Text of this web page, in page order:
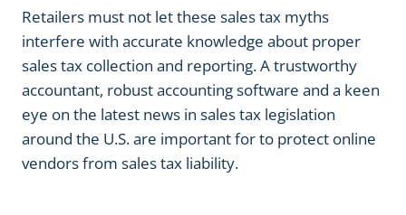
Retailers must not let these sales tax myths
interfere with accurate knowledge about proper
sales tax collection and reporting. A trustworthy
accountant, robust accounting software and a keen
eye on the latest news in sales tax legislation
around the U.S. are important for to protect online
vendors from sales tax liability.